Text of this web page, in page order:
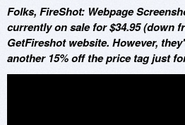
Folks, FireShot: Webpage
currently on sale for $34.95 (down
GetFireshot website. However,
another 15% off the price tag just